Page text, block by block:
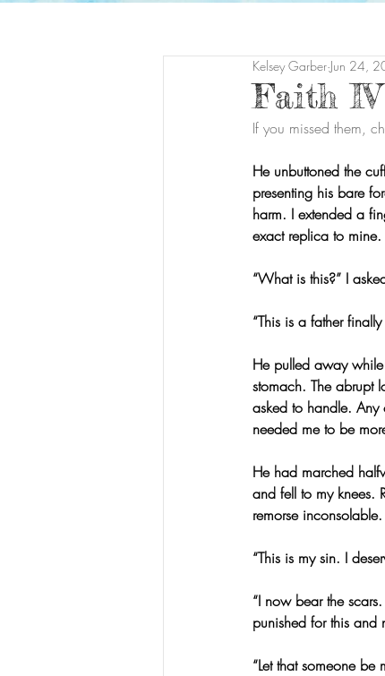
Faith IV
Kelsey Garber Jun 24,
If you missed them,
He unbuttoned the
presenting his bare
harm. I extended a
exact replica to mine.
“What is this?” I
“This is a father
He pulled away
stomach. The abrupt
asked to handle. Any
needed me to be
He had marched
and fell to my knees.
remorse inconsolable.
“This is my sin. I
“I now bear the
punished for this and
“Let that someone be